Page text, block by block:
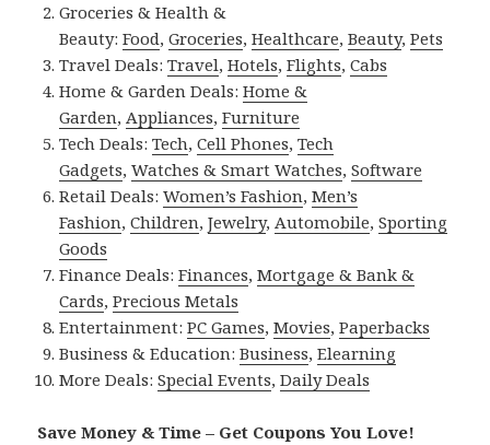
Groceries & Health &
Beauty:Food,Groceries,Healthcare,Beauty,Pets
Travel Deals:Travel,Hotels,Flights,Cabs
Home & Garden Deals:Home &
Garden,Appliances,Furniture
Tech Deals:Tech,Cell Phones,Tech
Gadgets,Watches & Smart Watches,Software
Retail Deals:Women’s Fashion,Men’s
Fashion,Children,Jewelry,Automobile,Sporting
Goods
Finance Deals:Finances,Mortgage & Bank &
Cards,Precious Metals
Entertainment:PC Games,Movies,Paperbacks
Business & Education:Business,Elearning
More Deals:Special Events,Daily Deals
Save Money & Time – Get Coupons You Love!